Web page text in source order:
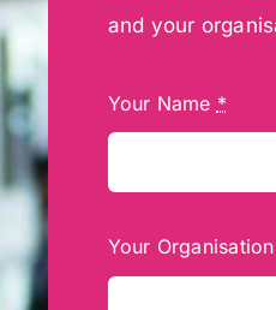
and your
Your Name *
Your Organisation